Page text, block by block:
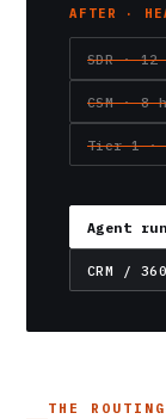
AFTER ·
SDR · 12
CSM · 8
Tier-1 ·
Agent
CRM /
THE